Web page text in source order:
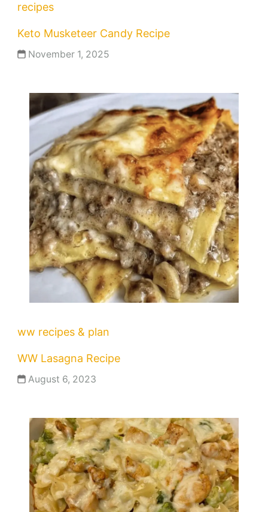
recipes
Keto Musketeer Candy Recipe
November 1, 2025
ww recipes & plan
WW Lasagna Recipe
August 6, 2023